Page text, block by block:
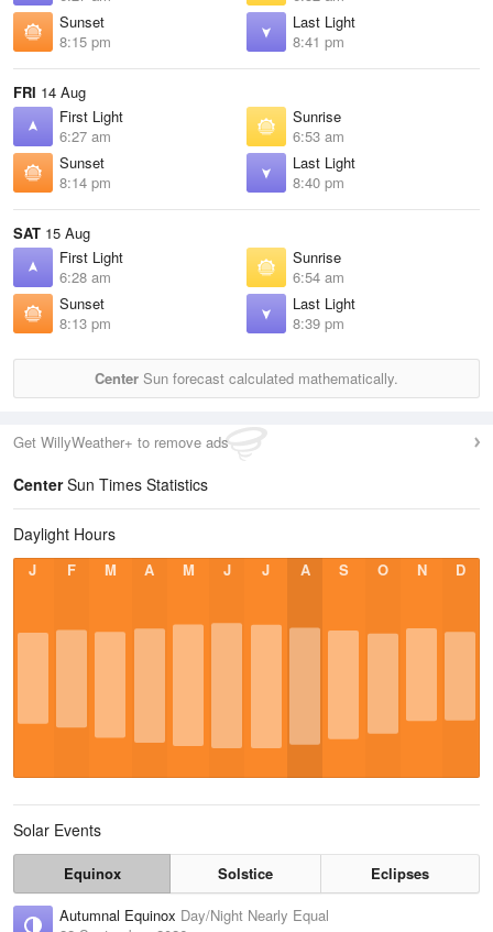
Sunset
8:15 pm
Last Light
8:41 pm
FRI 14 Aug
First Light
6:27 am
Sunrise
6:53 am
Sunset
8:14 pm
Last Light
8:40 pm
SAT 15 Aug
First Light
6:28 am
Sunrise
6:54 am
Sunset
8:13 pm
Last Light
8:39 pm
Center Sun forecast calculated mathematically.
Get WillyWeather+ to remove ads
CenterSun Times Statistics
Daylight Hours
J F M A M J J A S O N D
Solar Events
Equinox Solstice
Eclipses
Autumnal Equinox Day/Night Nearly Equal